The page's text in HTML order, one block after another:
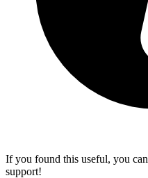
If you found this useful, you can
support!